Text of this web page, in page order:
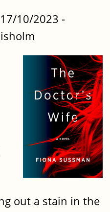
10/2023 -
out a stain in the